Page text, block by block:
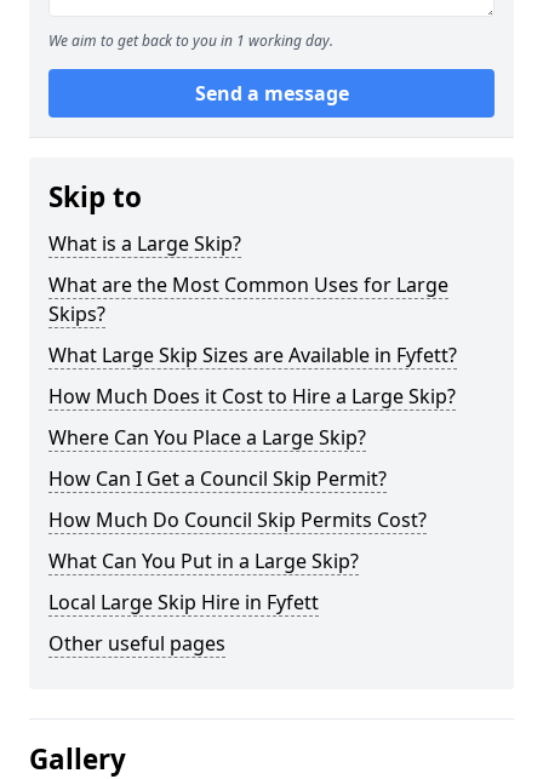
We aim to get back to you in 1 working day.
Send a message
Skip to
What is a Large Skip?
What are the Most Common Uses for Large
Skips?
What Large Skip Sizes are Available in Fyfett?
How Much Does it Cost to Hire a Large Skip?
Where Can You Place a Large Skip?
How Can I Get a Council Skip Permit?
How Much Do Council Skip Permits Cost?
What Can You Put in a Large Skip?
Local Large Skip Hire in Fyfett
Other useful pages
Gallery